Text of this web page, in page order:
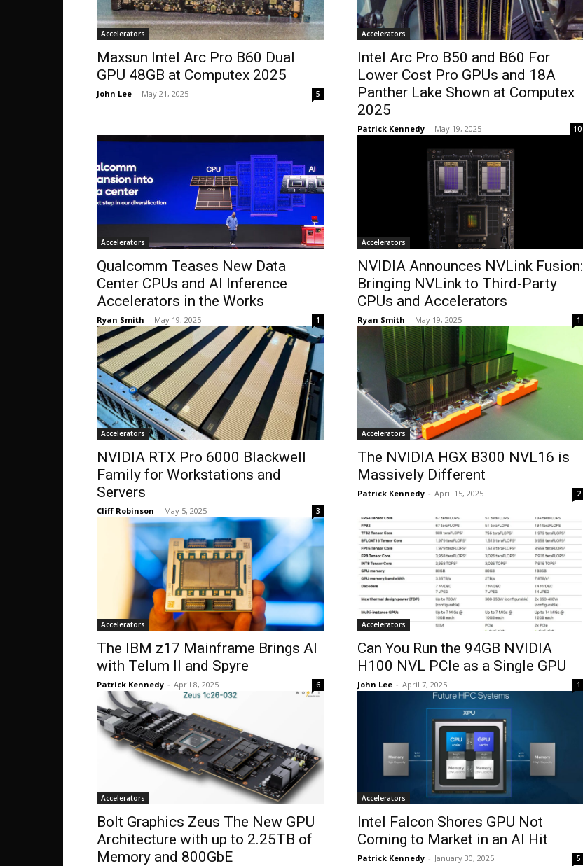
Accelerators
Maxsun Intel Arc Pro B60 Dual
GPU 48GB at Computex 2025
John Lee - May 21, 2025 5
Accelerators
Intel Arc Pro B50 and B60 For
Lower Cost Pro GPUs and 18A
Panther Lake Shown at Computex
2025
Patrick Kennedy - May 19, 2025 10
Accelerators
Qualcomm Teases New Data
Center CPUs and AI Inference
Accelerators in the Works
Ryan Smith - May 19, 2025 1
Accelerators
NVIDIA Announces NVLink Fusion:
Bringing NVLink to Third-Party
CPUs and Accelerators
Ryan Smith - May 19, 2025 1
Accelerators
NVIDIA RTX Pro 6000 Blackwell
Family for Workstations and
Servers
Cliff Robinson - May 5, 2025 3
Accelerators
The NVIDIA HGX B300 NVL16 is
Massively Different
Patrick Kennedy - April 15, 2025 2
Accelerators
The IBM z17 Mainframe Brings AI
with Telum II and Spyre
Patrick Kennedy - April 8, 2025 6
Accelerators
Can You Run the 94GB NVIDIA
H100 NVL PCIe as a Single GPU
John Lee - April 7, 2025 1
Accelerators
Bolt Graphics Zeus The New GPU
Architecture with up to 2.25TB of
Memory and 800GbE
Accelerators
Intel Falcon Shores GPU Not
Coming to Market in an AI Hit
Patrick Kennedy - January 30, 2025 5